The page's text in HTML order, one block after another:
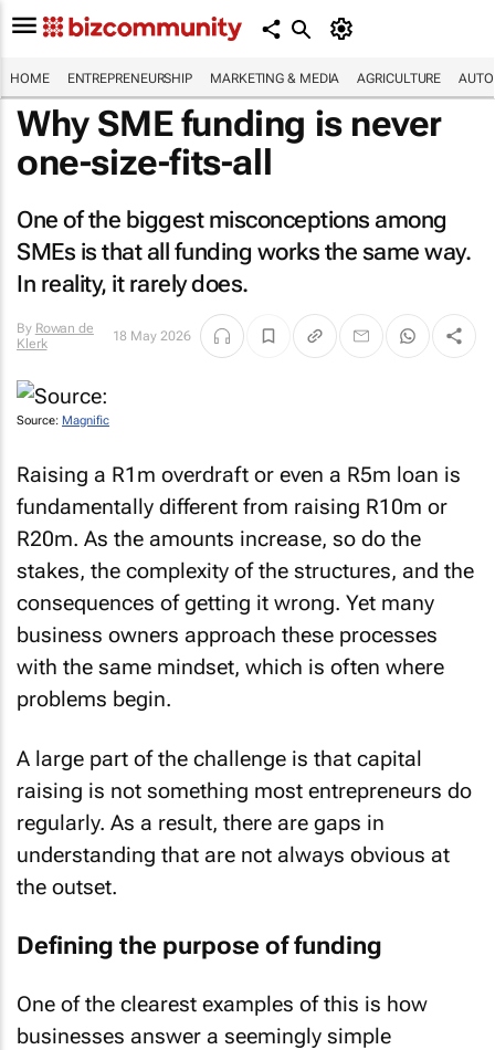
HOME ENTREPRENEURSHIP MARKETING & MEDIA AGRICULTURE
Why SME funding is never
one-size-fits-all
One of the biggest misconceptions among
SMEs is that all funding works the same way.
In reality, it rarely does.
By Rowan de
Klerk
18 May 2026
Source: Magnific
Raising a R1m overdraft or even a R5m loan is
fundamentally different from raising R10m or
R20m. As the amounts increase, so do the
stakes, the complexity of the structures, and the
consequences of getting it wrong. Yet many
business owners approach these processes
with the same mindset, which is often where
problems begin.
A large part of the challenge is that capital
raising is not something most entrepreneurs do
regularly. As a result, there are gaps in
understanding that are not always obvious at
the outset.
Defining the purpose of funding
One of the clearest examples of this is how
businesses answer a seemingly simple